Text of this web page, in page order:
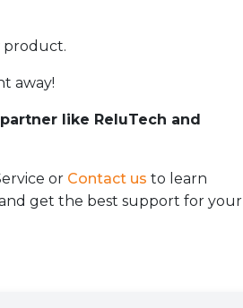
product.
away!
like ReluTech and
or Contact us to learn
get the best support for your